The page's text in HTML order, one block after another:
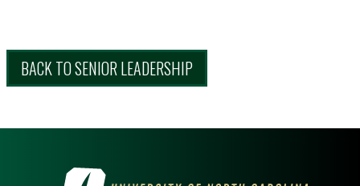
BACK TO SENIOR LEADERSHIP
VISIT THE UNIVERSITY OF